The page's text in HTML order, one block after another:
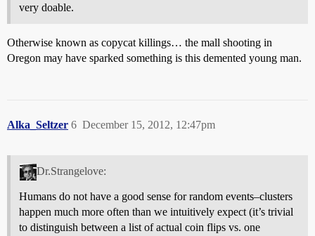
very doable.
Otherwise known as copycat killings… the mall shooting in
Oregon may have sparked something is this demented young man.
Alka_Seltzer December 15, 2012, 12:47pm
6
Dr.Strangelove:
Humans do not have a good sense for random events–clusters
happen much more often than we intuitively expect (it’s trivial
to distinguish between a list of actual coin flips vs. one